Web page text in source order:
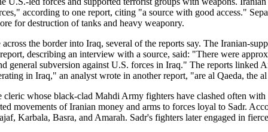
according to one report, citing "a source with good access."
for destruction of tanks and heavy weaponry.
the border into Iraq, several of the reports say. The Iranian-
describing an interview with a source, said: "There were
general subversion against U.S. forces in Iraq." The reports linked
in Iraq," an analyst wrote in another report, "are al Qaeda, the
whose black-clad Mahdi Army fighters have clashed often
movements of Iranian money and arms to forces loyal to Sadr.
Karbala, Basra, and Amarah. Sadr's fighters later engaged in